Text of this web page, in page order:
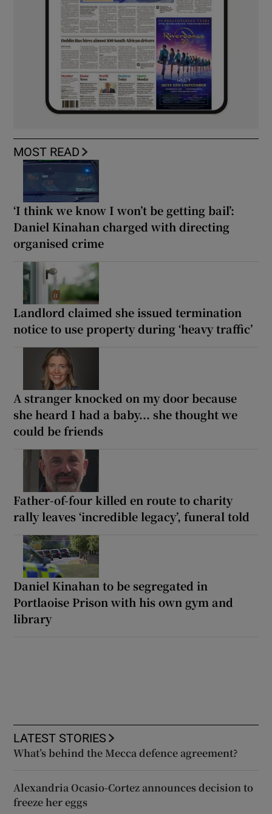
MOST READ
‘I think we know I won’t be getting bail’:
Daniel Kinahan charged with directing
organised crime
Landlord claimed she issued termination
notice to use property during ‘heavy traffic’
A stranger knocked on my door because
she heard I had a baby... she thought we
could be friends
Father-of-four killed en route to charity
rally leaves ‘incredible legacy’, funeral told
Daniel Kinahan to be segregated in
Portlaoise Prison with his own gym and
library
LATEST STORIES
What’s behind the Mecca defence agreement?
Alexandria Ocasio-Cortez announces decision to
freeze her eggs